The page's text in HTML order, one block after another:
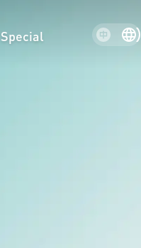
Special